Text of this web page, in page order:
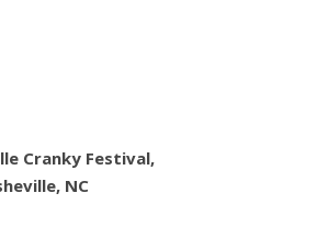
Cranky Festival,
NC